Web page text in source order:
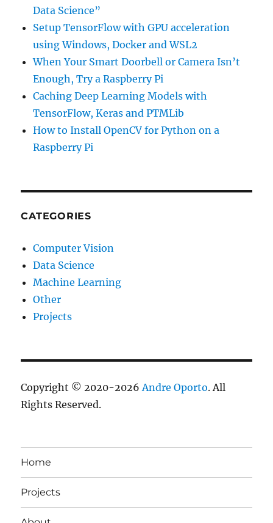
Data Science”
Setup TensorFlow with GPU acceleration
using Windows, Docker and WSL2
When Your Smart Doorbell or Camera Isn’t
Enough, Try a Raspberry Pi
Caching Deep Learning Models with
TensorFlow, Keras and PTMLib
How to Install OpenCV for Python on a
Raspberry Pi
CATEGORIES
Computer Vision
Data Science
Machine Learning
Other
Projects
Copyright © 2020-2026 Andre Oporto. All
Rights Reserved.
Home
Projects